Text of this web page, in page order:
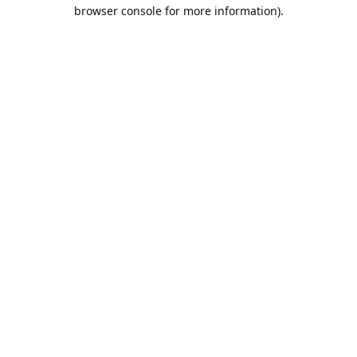
browser console for more information).